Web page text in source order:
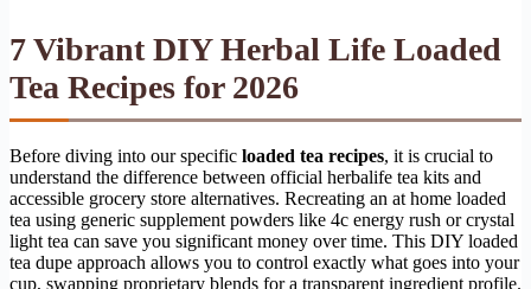
7 Vibrant DIY Herbal Life Loaded
Tea Recipes for 2026
Before diving into our specific loaded tea recipes, it is crucial to
understand the difference between official herbalife tea kits and
accessible grocery store alternatives. Recreating an at home loaded
tea using generic supplement powders like 4c energy rush or crystal
light tea can save you significant money over time. This DIY loaded
tea dupe approach allows you to control exactly what goes into your
cup, swapping proprietary blends for a transparent ingredient profile.